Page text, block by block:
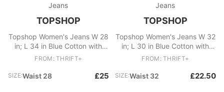
Jeans
TOPSHOP
Topshop Women's Jeans W 28
in; L 34 in Blue Cotton with
Polyester, Cotton Mom
FROM: THRIFT+
SIZE:Waist 28 £25
Jeans
TOPSHOP
Topshop Women's Jeans W 32
in; L 30 in Blue Cotton with
Polyester Wide-Leg
FROM: THRIFT+
SIZE:Waist 32 £22.50